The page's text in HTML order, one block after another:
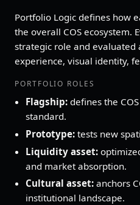
Portfolio Logic defines how
the overall COS ecosystem.
strategic role and evaluated
experience, visual identity,
PORTFOLIO ROLES
Flagship:defines the
standard.
Prototype:tests new
Liquidity asset:
and market absorption.
Cultural asset:anchors
institutional landscape.